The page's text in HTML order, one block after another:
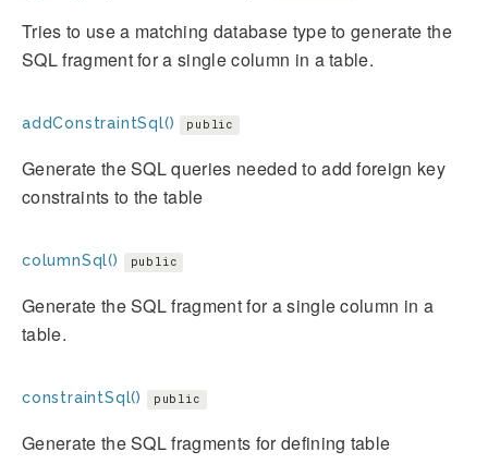
Tries to use a matching database type to generate the
SQL fragment for a single column in a table.
addConstraintSql() public
Generate the SQL queries needed to add foreign key
constraints to the table
columnSql() public
Generate the SQL fragment for a single column in a
table.
constraintSql() public
Generate the SQL fragments for defining table